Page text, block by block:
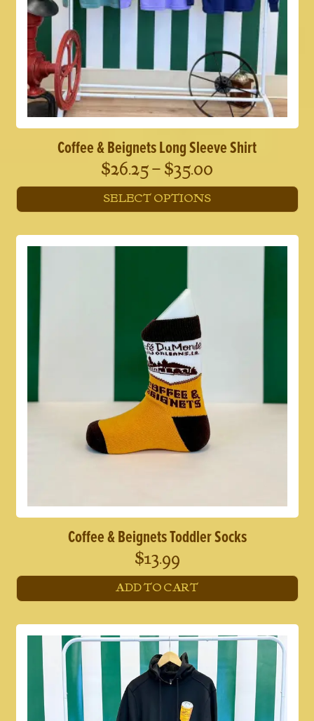
Coffee & Beignets Long Sleeve Shirt
$26.25– $35.00
range:
$26.25
through
$35.00
SELECT OPTIONS
product
has
options
may
chosen
on
the
product
page
Coffee & Beignets Toddler Socks
$13.99
ADD TO CART